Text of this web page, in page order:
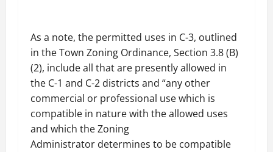
As a note, the permitted uses in C-3, outlined
in the Town Zoning Ordinance, Section 3.8 (B)
(2), include all that are presently allowed in
the C-1 and C-2 districts and “any other
commercial or professional use which is
compatible in nature with the allowed uses
and which the Zoning
Administrator determines to be compatible